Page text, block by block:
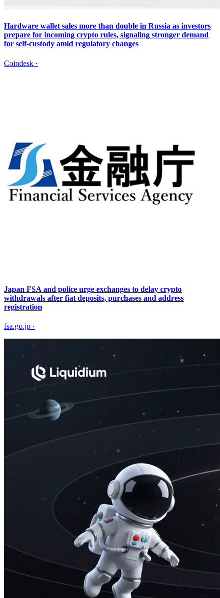
Hardware wallet sales more than double in Russia as investors
prepare for incoming crypto rules, signaling stronger demand
for self-custody amid regulatory changes
Coindesk ·
Japan FSA and police urge exchanges to delay crypto
withdrawals after fiat deposits, purchases and address
registration
fsa.go.jp ·